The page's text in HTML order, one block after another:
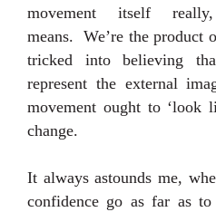
movement itself
means.We’re the product
tricked into believing
represent the external
movement ought to ‘look
change.
It always astounds me,
confidence go as far as